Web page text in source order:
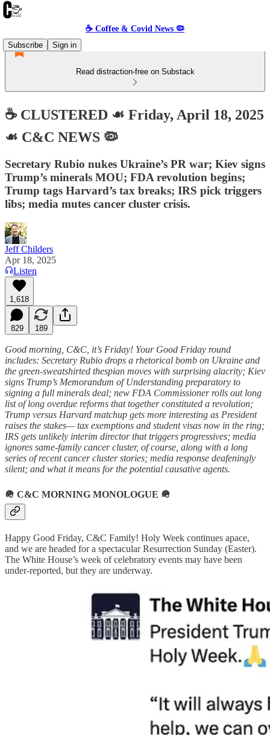
☕️ Coffee & Covid News 🦠
Subscribe
Sign in
Read distraction-free on Substack
☕️ CLUSTERED ☙ Friday, April 18, 2025
☙ C&C NEWS 🦠
Secretary Rubio nukes Ukraine’s PR war; Kiev signs
Trump’s minerals MOU; FDA revolution begins;
Trump tags Harvard’s tax breaks; IRS pick triggers
libs; media mutes cancer cluster crisis.
Jeff Childers
Apr 18, 2025
Listen
1,618
829 189
Good morning, C&C, it’s Friday! Your Good Friday round
includes: Secretary Rubio drops a rhetorical bomb on Ukraine and
the green-sweatshirted thespian moves with surprising alacrity; Kiev
signs Trump’s Memorandum of Understanding preparatory to
signing a full minerals deal; new FDA Commissioner rolls out long
list of long overdue reforms that together constituted a revolution;
Trump versus Harvard matchup gets more interesting as President
raises the stakes— tax exemptions and student visas now in the ring;
IRS gets unlikely interim director that triggers progressives; media
ignores same-family cancer cluster, of course, along with a long
series of recent cancer cluster stories; media response deafeningly
silent; and what it means for the potential causative agents.
🪖 C&C MORNING MONOLOGUE 🪖
Happy Good Friday, C&C Family! Holy Week continues apace,
and we are headed for a spectacular Resurrection Sunday (Easter).
The White House’s week of celebratory events may have been
under-reported, but they are underway.